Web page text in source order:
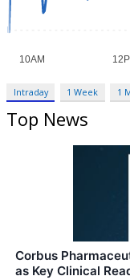
Intraday 1 Week 1
Top News
Corbus
as Key Clinical